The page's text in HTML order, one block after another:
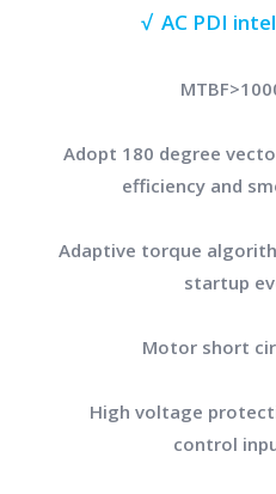
√ AC PDI
Adopt 180 degree
efficiency and
Adaptive torque
startup
Motor short
High voltage
control